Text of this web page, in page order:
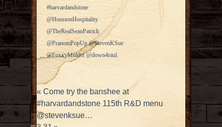
#harvardandstone
@HoustonHospitality
@TheRealSeanPatrick
@PranomPopUp @StevenKSue
@FoxxyMulder @down4raul
« Come try the banshee at
#harvardandstone 115th R&D menu
@stevenksue…